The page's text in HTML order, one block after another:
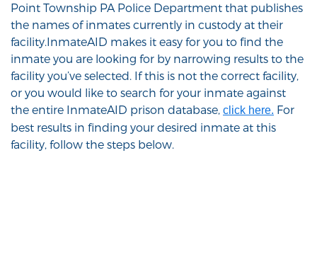
Point Township PA Police Department that publishes
the names of inmates currently in custody at their
facility.InmateAID makes it easy for you to find the
inmate you are looking for by narrowing results to the
facility you’ve selected. If this is not the correct facility,
or you would like to search for your inmate against
the entire InmateAID prison database, click here. For
best results in finding your desired inmate at this
facility, follow the steps below.